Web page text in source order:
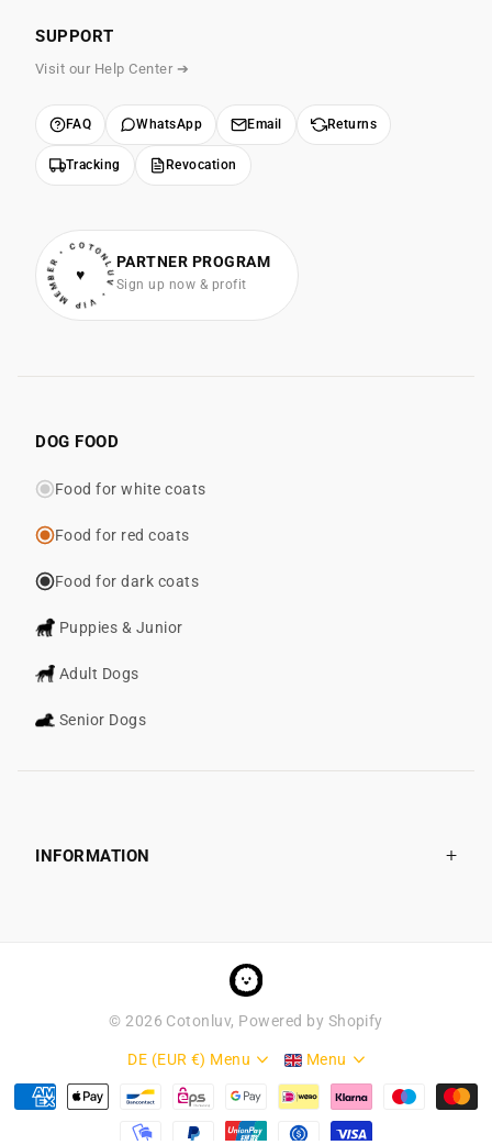
SUPPORT
Visit our Help Center ➔
FAQ WhatsApp Email Returns
Tracking Revocation
• VIP MEMBER • COTONLUV
♥
PARTNER PROGRAM
Sign up now & profit
DOG FOOD
Food for white coats
Food for red coats
Food for dark coats
Puppies & Junior
Adult Dogs
Senior Dogs
INFORMATION
©2026 Cotonluv, Powered by Shopify
DE (EUR €) Menu Menu